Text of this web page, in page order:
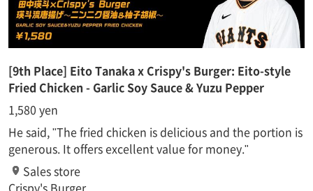
[9th Place] Eito Tanaka x Crispy's Burger: Eito-style
Fried Chicken - Garlic Soy Sauce & Yuzu Pepper
1,580 yen
He said, "The fried chicken is delicious and the portion is
generous. It offers excellent value for money."
Sales store
Crispy's Burger